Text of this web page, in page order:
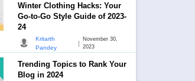
Winter Clothing Hacks: Your
Go-to-Go Style Guide of 2023-
24
Kritarth
Pandey
|
November 30,
2023
Trending Topics to Rank Your
Blog in 2024